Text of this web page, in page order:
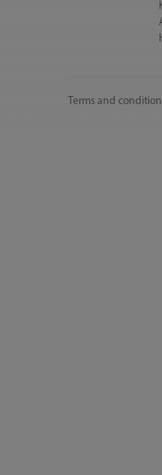
Terms and